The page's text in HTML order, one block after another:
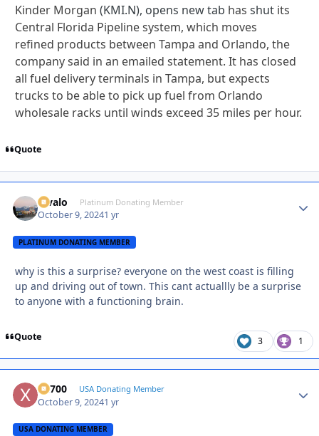
Kinder Morgan (KMI.N), opens new tab has shut its
Central Florida Pipeline system, which moves
refined products between Tampa and Orlando, the
company said in an emailed statement. It has closed
all fuel delivery terminals in Tampa, but expects
trucks to be able to pick up fuel from Orlando
wholesale racks until winds exceed 35 miles per hour.
Quote
Kivalo Platinum Donating Member
October 9, 20241 yr
PLATINUM DONATING MEMBER
why is this a surprise? everyone on the west coast is filling
up and driving out of town. This cant actuallly be a surprise
to anyone with a functioning brain.
Quote 3 1
X2700 USA Donating Member
October 9, 20241 yr
USA DONATING MEMBER